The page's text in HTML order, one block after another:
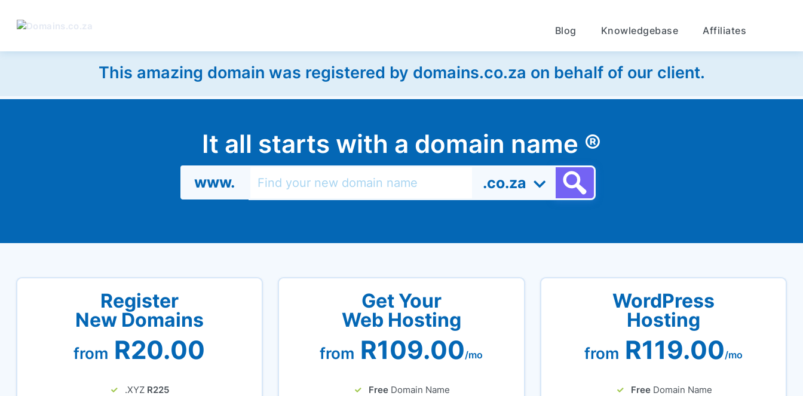
Blog Knowledgebase Affiliates
This amazing domain was registered by domains.co.za on behalf of our client.
It all starts with a domain name ®
www. .co.za
Register
New Domains
from R20.00
.XYZ R225
Get Your
Web Hosting
from R109.00/mo
Free Domain Name
WordPress
Hosting
from R119.00/mo
Free Domain Name